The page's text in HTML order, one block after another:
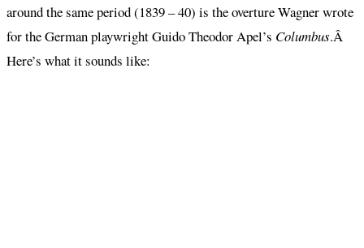
around the same period (1839 – 40) is the overture Wagner wrote
for the German playwright Guido Theodor Apel’s Columbus.Â
Here’s what it sounds like: